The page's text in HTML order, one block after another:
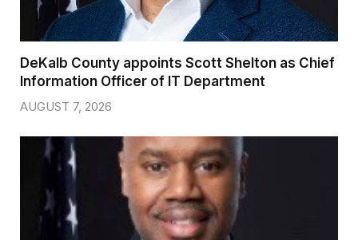
DeKalb County appoints Scott Shelton as Chief
Information Officer of IT Department
AUGUST 7, 2026